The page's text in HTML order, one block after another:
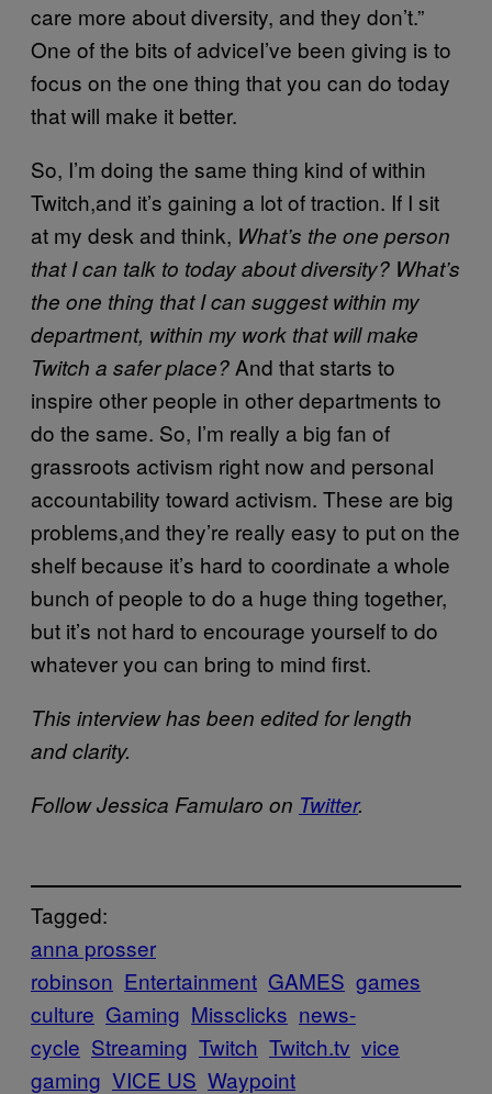
care more about diversity, and they don’t.”
One of the bits of adviceI’ve been giving is to
focus on the one thing that you can do today
that will make it better.
So, I’m doing the same thing kind of within
Twitch,and it’s gaining a lot of traction. If I sit
at my desk and think, What’s the one person
that I can talk to today about diversity? What’s
the one thing that I can suggest within my
department, within my work that will make
Twitch a safer place? And that starts to
inspire other people in other departments to
do the same. So, I’m really a big fan of
grassroots activism right now and personal
accountability toward activism. These are big
problems,and they’re really easy to put on the
shelf because it’s hard to coordinate a whole
bunch of people to do a huge thing together,
but it’s not hard to encourage yourself to do
whatever you can bring to mind first.
This interview has been edited for length
and clarity.
Follow Jessica Famularo on Twitter.
Tagged:
anna prosser
robinson Entertainment GAMES games
culture Gaming Missclicks news-
cycle Streaming Twitch Twitch.tv vice
gaming VICE US Waypoint